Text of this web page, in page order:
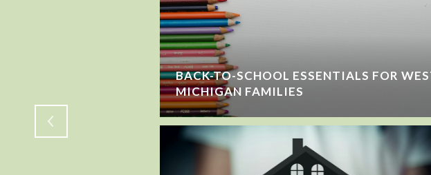
BACK-TO-SCHOOL ESSENTIALS FOR
MICHIGAN FAMILIES